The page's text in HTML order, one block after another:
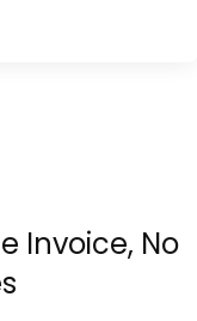
Invoice, No